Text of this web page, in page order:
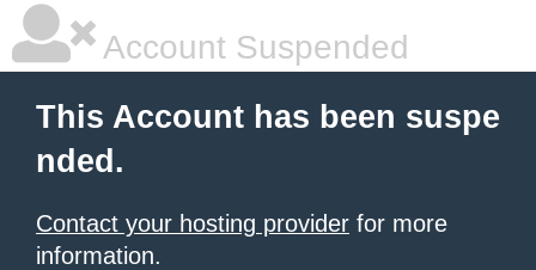
Account Suspended
This Account has been suspe
nded.
Contact your hosting provider for more
information.